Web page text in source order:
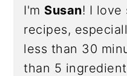
I'm Susan! I love
recipes,
less than 30
than 5